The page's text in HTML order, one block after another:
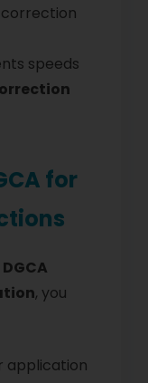
speeds
for
DGCA
, you
application